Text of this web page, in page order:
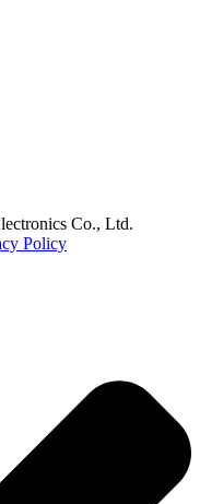
Co., Ltd.
Policy